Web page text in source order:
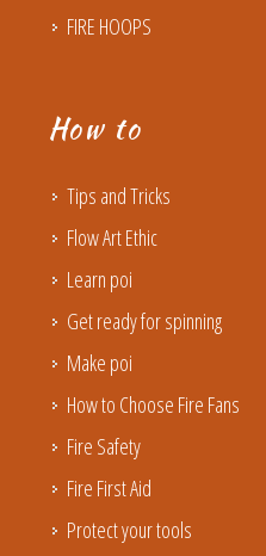
FIRE HOOPS
How to
Tips and Tricks
Flow Art Ethic
Learn poi
Get ready for spinning
Make poi
How to Choose Fire Fans
Fire Safety
Fire First Aid
Protect your tools